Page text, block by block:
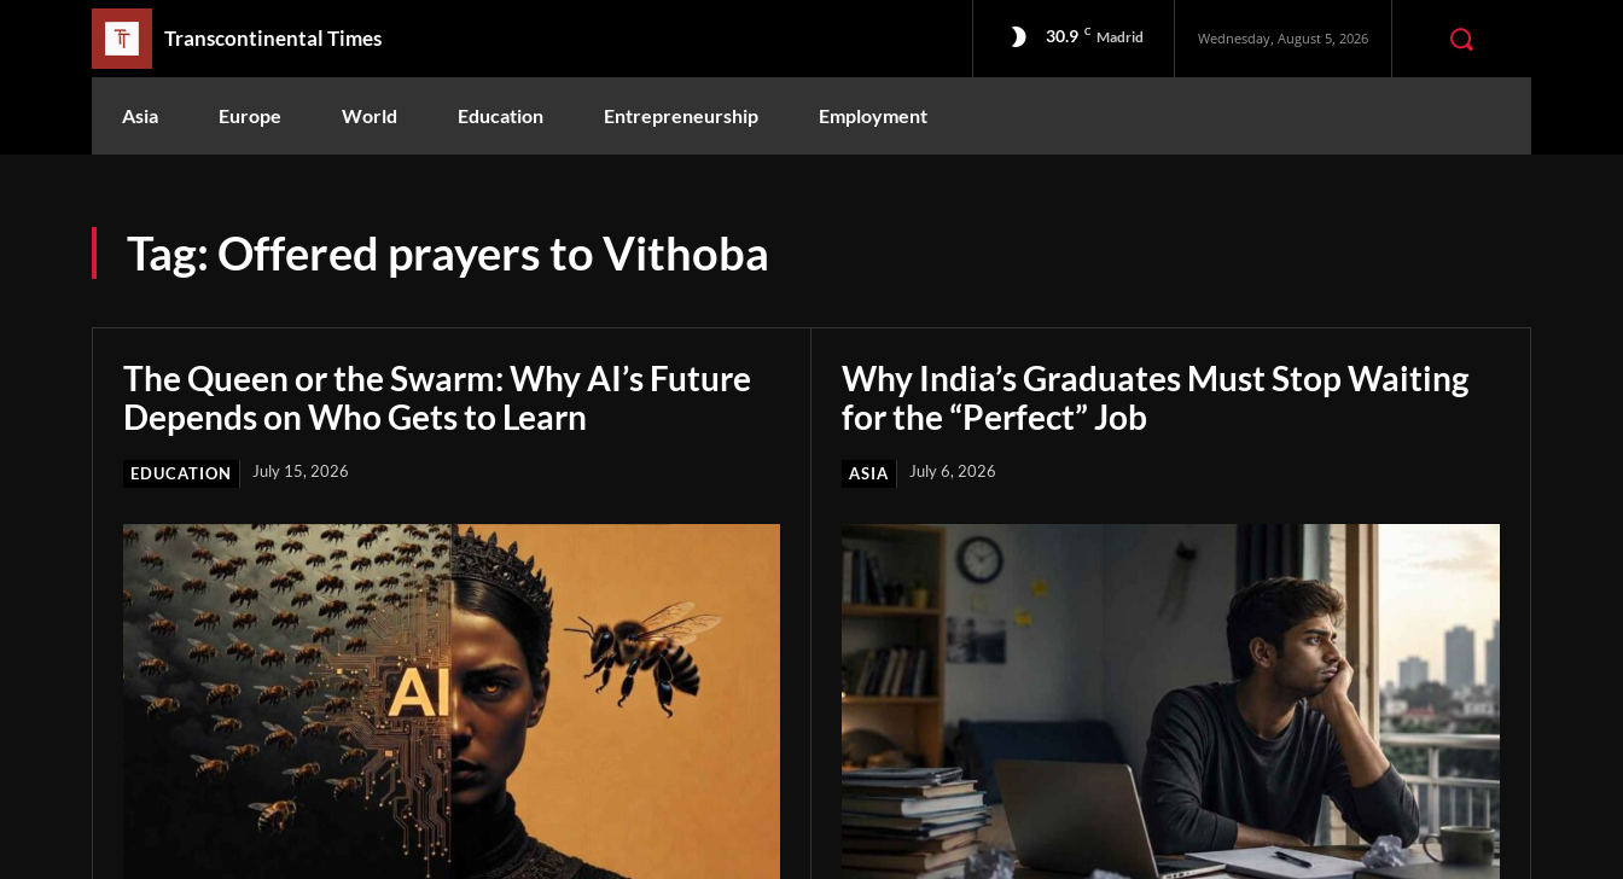
Transcontinental Times 30.9 C Madrid Wednesday, August 5, 2026
Asia Europe World Education Entrepreneurship Employment
Tag: Offered prayers to Vithoba
The Queen or the Swarm: Why AI’s Future
Depends on Who Gets to Learn
EDUCATION July 15, 2026
Why India’s Graduates Must Stop Waiting
for the “Perfect” Job
ASIA July 6, 2026